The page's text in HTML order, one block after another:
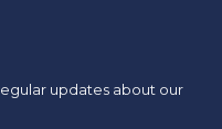
updates about our